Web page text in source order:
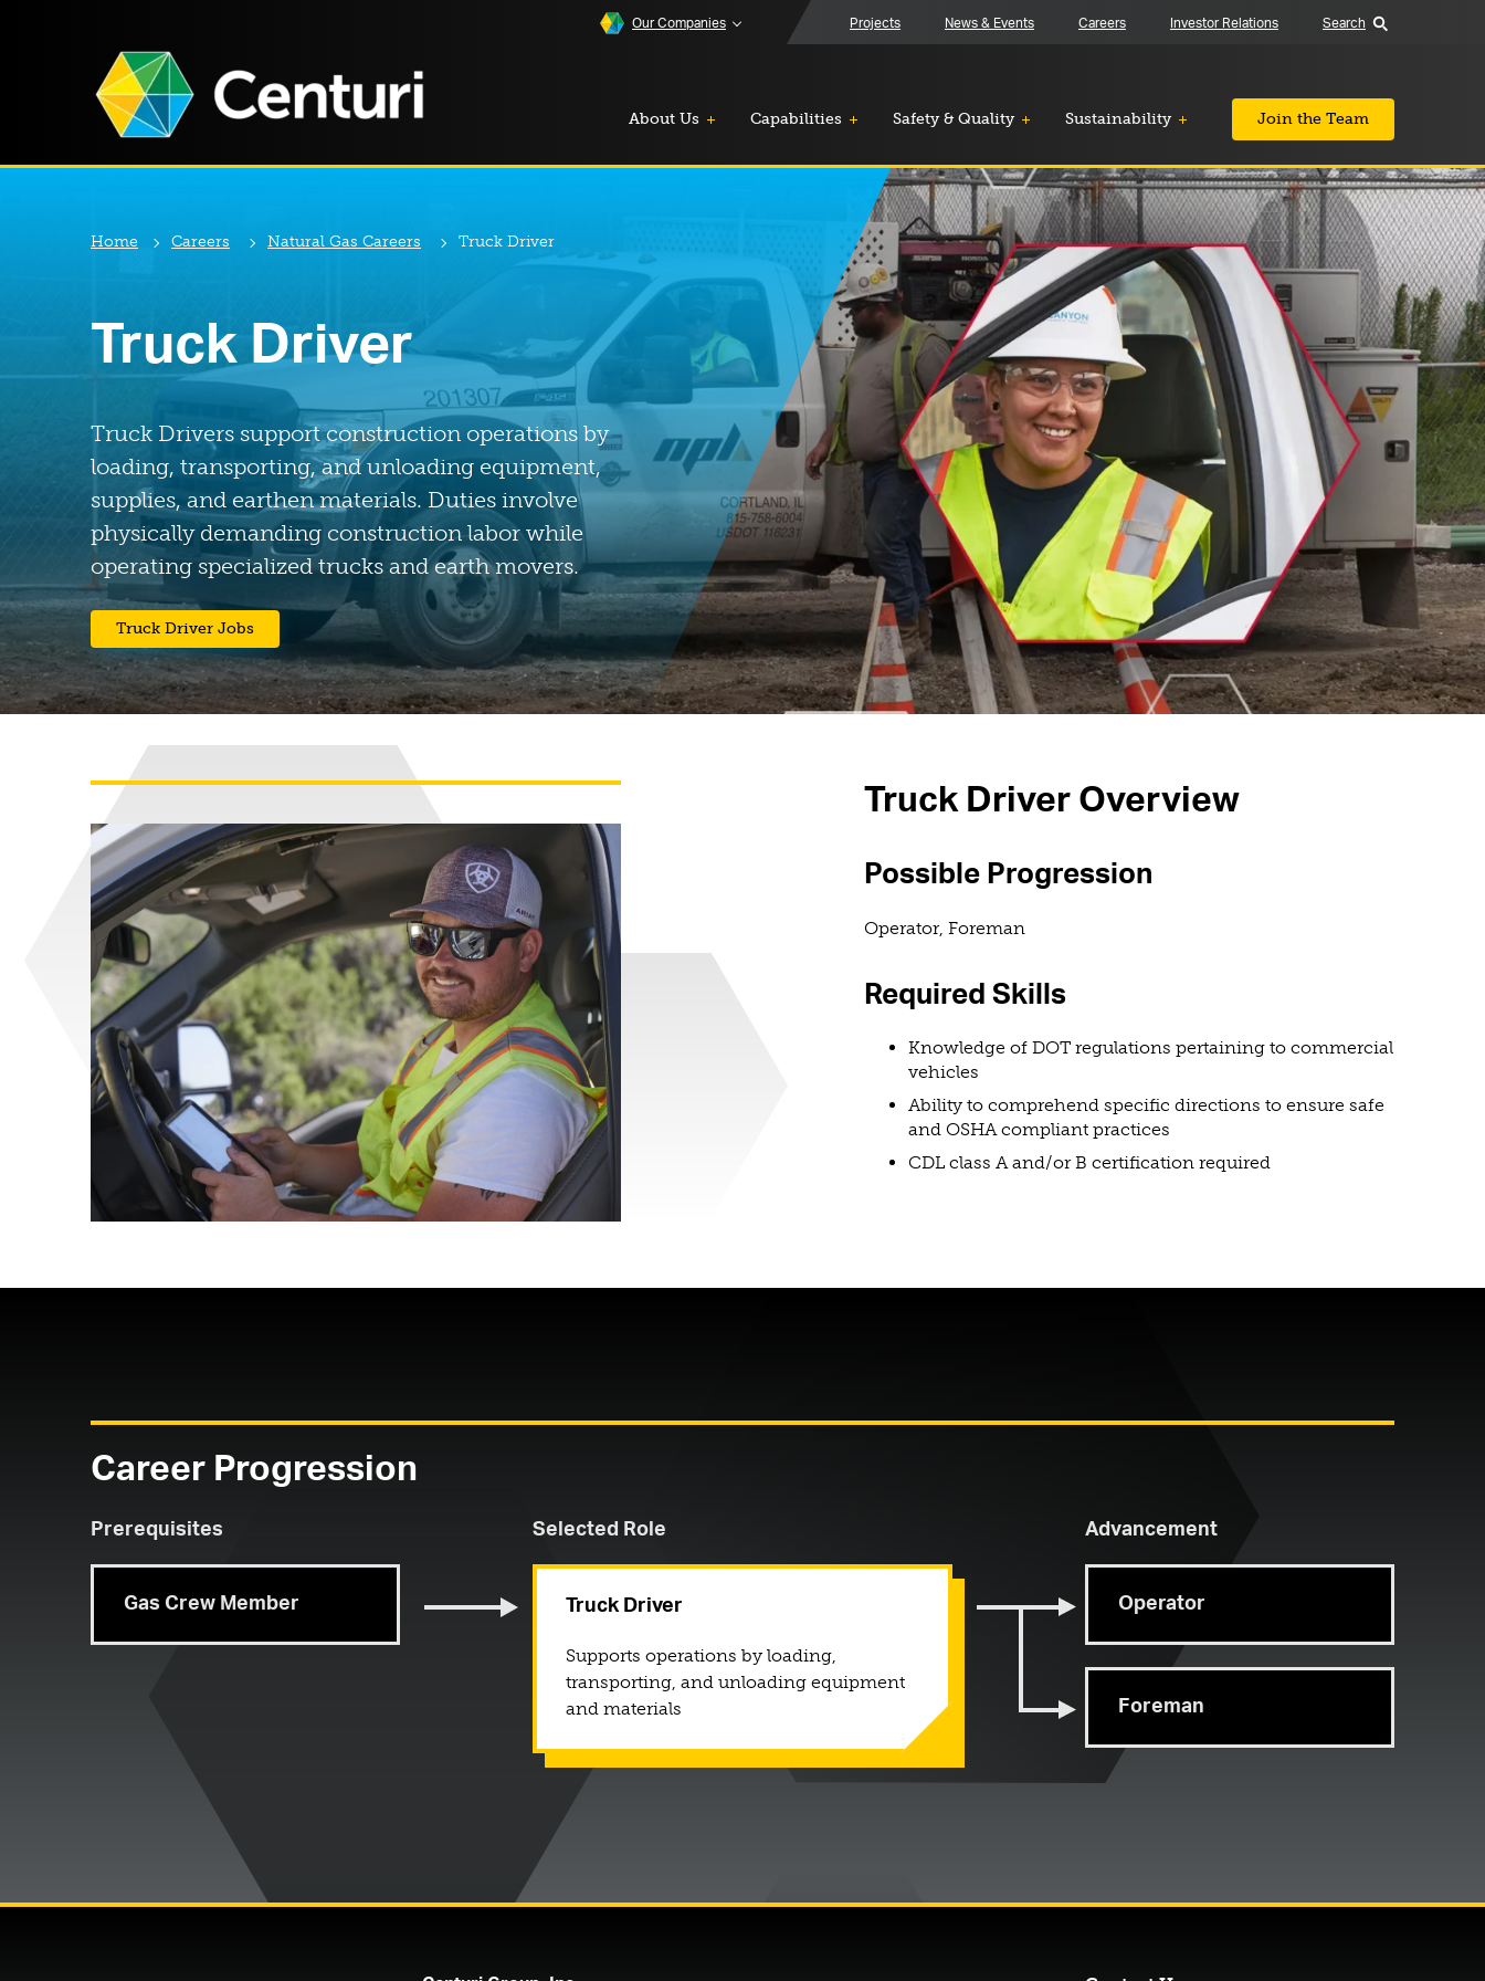
Our Companies Projects News & Events Careers Investor Relations Search
About Us Capabilities Safety & Quality Sustainability Join the Team
Home Careers Natural Gas Careers Truck Driver
Truck Driver
Truck Drivers support construction operations by
loading, transporting, and unloading equipment,
supplies, and earthen materials. Duties involve
physically demanding construction labor while
operating specialized trucks and earth movers.
Truck Driver Jobs (opens in a new tab)
Truck Driver Overview
Possible Progression
Operator, Foreman
Required Skills
Knowledge of DOT regulations pertaining to commercial
vehicles
Ability to comprehend specific directions to ensure safe
and OSHA compliant practices
CDL class A and/or B certification required
Career Progression
Prerequisites
Gas Crew Member
Selected Role
Truck Driver
Supports operations by loading,
transporting, and unloading equipment
and materials
Advancement
Operator
Foreman